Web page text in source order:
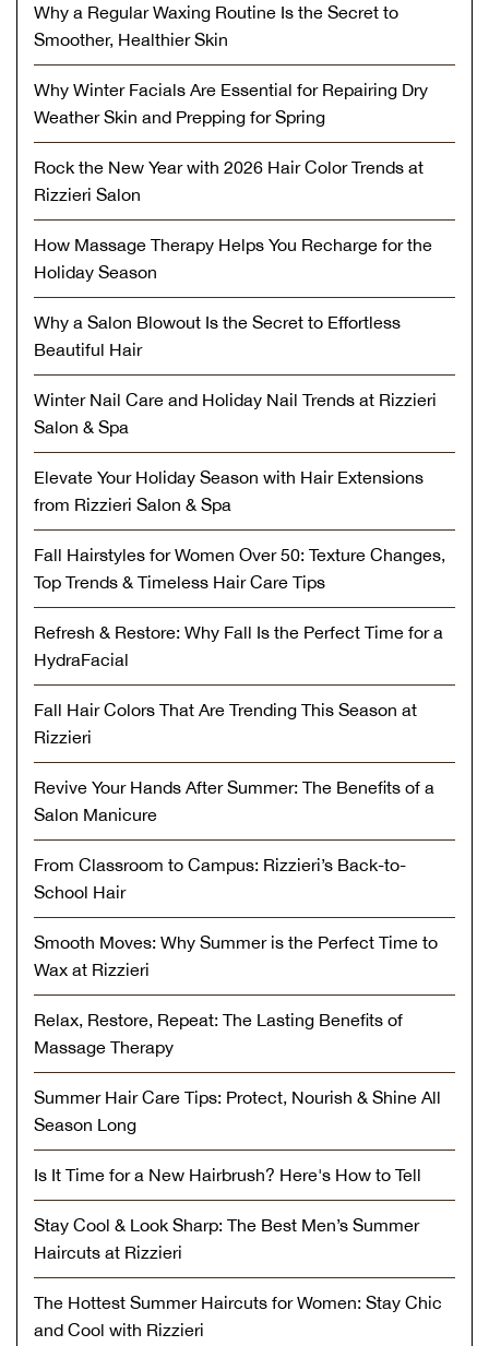
Why a Regular Waxing Routine Is the Secret to
Smoother, Healthier Skin
Why Winter Facials Are Essential for Repairing Dry
Weather Skin and Prepping for Spring
Rock the New Year with 2026 Hair Color Trends at
Rizzieri Salon
How Massage Therapy Helps You Recharge for the
Holiday Season
Why a Salon Blowout Is the Secret to Effortless
Beautiful Hair
Winter Nail Care and Holiday Nail Trends at Rizzieri
Salon & Spa
Elevate Your Holiday Season with Hair Extensions
from Rizzieri Salon & Spa
Fall Hairstyles for Women Over 50: Texture Changes,
Top Trends & Timeless Hair Care Tips
Refresh & Restore: Why Fall Is the Perfect Time for a
HydraFacial
Fall Hair Colors That Are Trending This Season at
Rizzieri
Revive Your Hands After Summer: The Benefits of a
Salon Manicure
From Classroom to Campus: Rizzieri’s Back-to-
School Hair
Smooth Moves: Why Summer is the Perfect Time to
Wax at Rizzieri
Relax, Restore, Repeat: The Lasting Benefits of
Massage Therapy
Summer Hair Care Tips: Protect, Nourish & Shine All
Season Long
Is It Time for a New Hairbrush? Here's How to Tell
Stay Cool & Look Sharp: The Best Men’s Summer
Haircuts at Rizzieri
The Hottest Summer Haircuts for Women: Stay Chic
and Cool with Rizzieri